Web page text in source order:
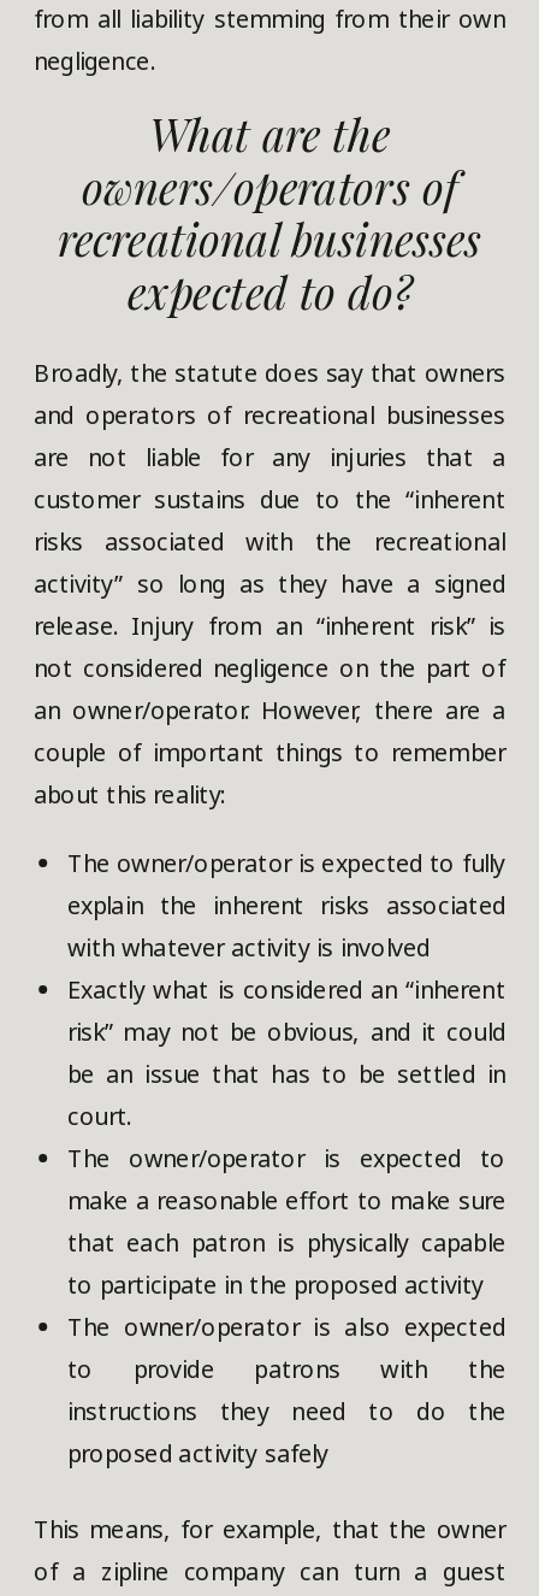
from all liability stemming from their own
negligence.
What are the
owners/operators of
recreational businesses
expected to do?
Broadly, the statute does say that owners
and operators of recreational businesses
are not liable for any injuries that a
customer sustains due to the “inherent
risks associated with the recreational
activity” so long as they have a signed
release. Injury from an “inherent risk” is
not considered negligence on the part of
an owner/operator. However, there are a
couple of important things to remember
about this reality:
The owner/operator is expected to fully
explain the inherent risks associated
with whatever activity is involved
Exactly what is considered an “inherent
risk” may not be obvious, and it could
be an issue that has to be settled in
court.
The owner/operator is expected to
make a reasonable effort to make sure
that each patron is physically capable
to participate in the proposed activity
The owner/operator is also expected
to provide patrons with the
instructions they need to do the
proposed activity safely
This means, for example, that the owner
of a zipline company can turn a guest